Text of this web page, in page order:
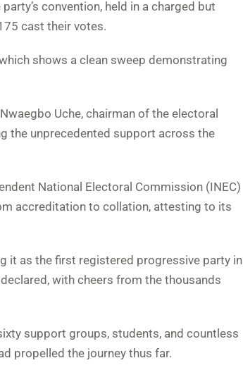
convention, held in a charged but
cast their votes.
shows a clean sweep demonstrating
Uche, chairman of the electoral
the unprecedented support across the
National Electoral Commission (INEC)
accreditation to collation, attesting to its
it as the first registered progressive party in
with cheers from the thousands
support groups, students, and countless
propelled the journey thus far.